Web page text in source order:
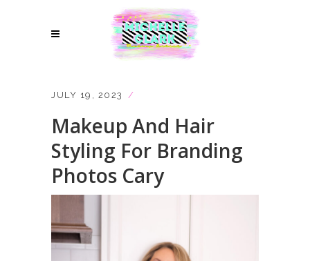
JULY 19, 2023
Makeup And Hair
Styling For Branding
Photos Cary